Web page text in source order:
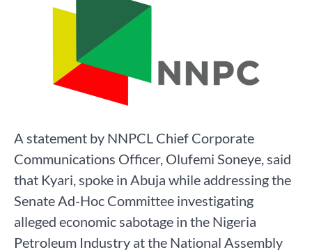
A statement by NNPCL Chief Corporate
Communications Officer, Olufemi Soneye, said
that Kyari, spoke in Abuja while addressing the
Senate Ad-Hoc Committee investigating
alleged economic sabotage in the Nigeria
Petroleum Industry at the National Assembly